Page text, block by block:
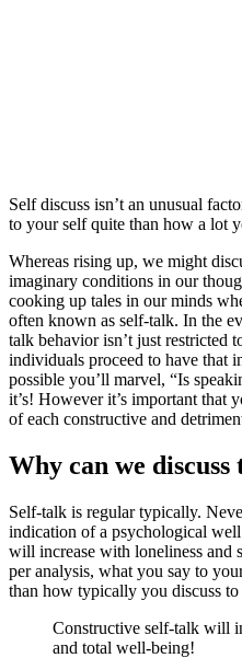
Self discuss isn’t an unusual
to your self quite than how a lot
Whereas rising up, we might
imaginary conditions in our
cooking up tales in our minds
often known as self-talk. In the
talk behavior isn’t just restricted
individuals proceed to have that
possible you’ll marvel, “Is
it’s! However it’s important that
of each constructive and
Why can we discuss
Self-talk is regular typically.
indication of a psychological
will increase with loneliness and
per analysis, what you say to
than how typically you discuss
Constructive self-talk will
and total well-being!